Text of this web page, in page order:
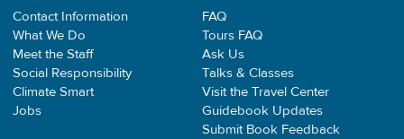
Contact Information
What We Do
Meet the Staff
Social Responsibility
Climate Smart
Jobs
FAQ
Tours FAQ
Ask Us
Talks & Classes
Visit the Travel Center
Guidebook Updates
Submit Book Feedback